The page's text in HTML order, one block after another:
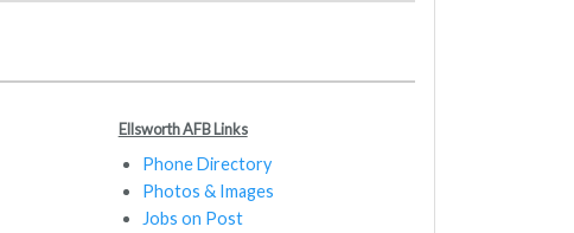
Ellsworth AFB Links
Phone Directory
Photos & Images
Jobs on Post